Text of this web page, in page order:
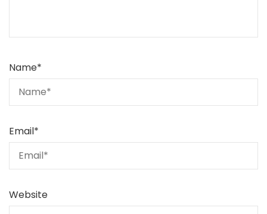
Name*
Email*
Website